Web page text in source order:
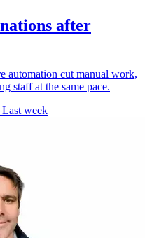
after
automation cut manual work,
staff at the same pace.
Last week